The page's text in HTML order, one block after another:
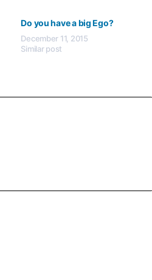
Do you have a big Ego?
December 11, 2015
Similar post